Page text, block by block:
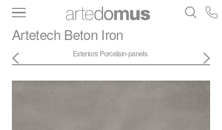
Slabs
Tiles Bathware
ArtetechBeton Iron
Exteriors Porcelain-panels